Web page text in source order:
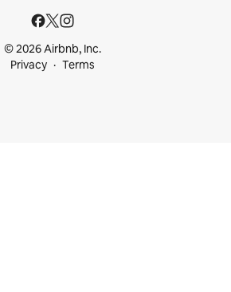
© 2026 Airbnb, Inc.
Privacy
Terms